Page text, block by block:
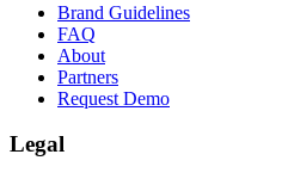
Brand Guidelines
FAQ
About
Partners
Request Demo
Legal